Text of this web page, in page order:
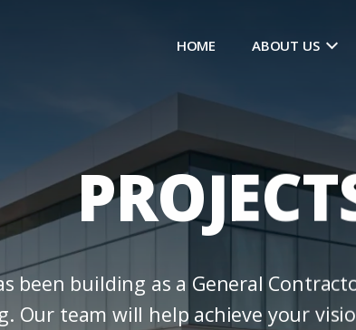
HOME ABOUT US
been building as a General
Our team will help achieve your